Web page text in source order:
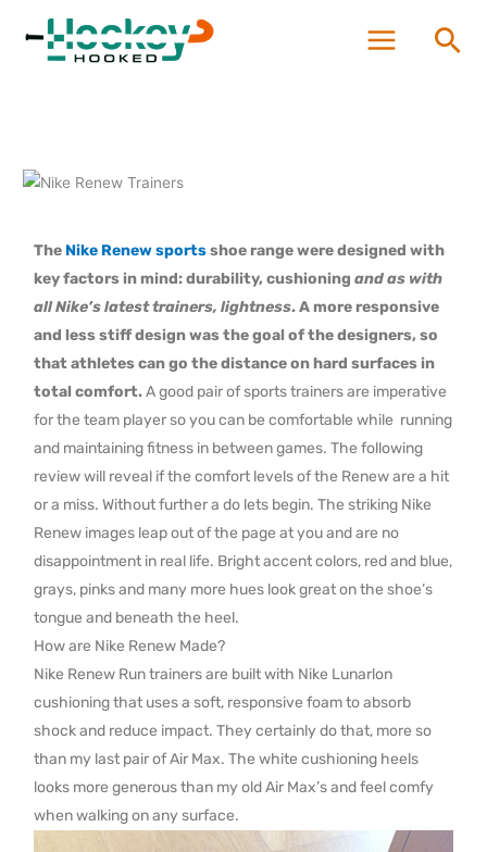
content
The Nike Renew sportsshoe range were designed with
key factors in mind: durability, cushioningand as with
all Nike’s latest trainers, lightness. A more responsive
and less stiff design was the goal of the designers, so
that athletescan go the distance on hard surfaces in
total comfort.A good pair of sports trainers are imperative
for the team player so you can be comfortable while running
and maintaining fitness in between games. The following
review will reveal if the comfort levels of the Renew are a hit
or a miss. Without further a do lets begin. The striking Nike
Renew images leap out of the page at you and are no
disappointment in real life. Bright accent colors, red and blue,
grays, pinks and many more hues look great on the shoe’s
tongue and beneath the heel.
How are Nike Renew Made?
Nike Renew Run trainers are built with Nike Lunarlon
cushioning that uses a soft, responsive foam to absorb
shock and reduce impact. They certainly do that, more so
than my last pair of Air Max. The white cushioning heels
looks more generous than my old Air Max’s and feel comfy
when walking on any surface.